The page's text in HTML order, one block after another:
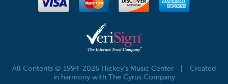
All Contents © 1994-2026 Hickey's Music Center
Created
in harmony with The Cyrus Company